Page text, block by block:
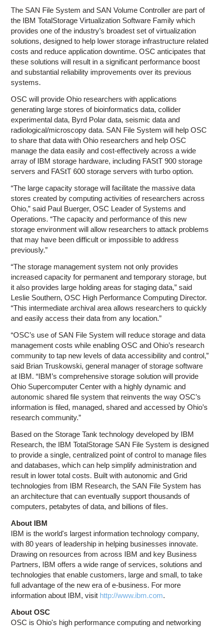
The SAN File System and SAN Volume Controller are part of
the IBM TotalStorage Virtualization Software Family which
provides one of the industry’s broadest set of virtualization
solutions, designed to help lower storage infrastructure related
costs and reduce application downtime. OSC anticipates that
these solutions will result in a significant performance boost
and substantial reliability improvements over its previous
systems.
OSC will provide Ohio researchers with applications
generating large stores of bioinformatics data, collider
experimental data, Byrd Polar data, seismic data and
radiological/microscopy data. SAN File System will help OSC
to share that data with Ohio researchers and help OSC
manage the data easily and cost-effectively across a wide
array of IBM storage hardware, including FAStT 900 storage
servers and FAStT 600 storage servers with turbo option.
“The large capacity storage will facilitate the massive data
stores created by computing activities of researchers across
Ohio,” said Paul Buerger, OSC Leader of Systems and
Operations. “The capacity and performance of this new
storage environment will allow researchers to attack problems
that may have been difficult or impossible to address
previously.”
“The storage management system not only provides
increased capacity for permanent and temporary storage, but
it also provides large holding areas for staging data,” said
Leslie Southern, OSC High Performance Computing Director.
“This intermediate archival area allows researchers to quickly
and easily access their data from any location.”
“OSC’s use of SAN File System will reduce storage and data
management costs while enabling OSC and Ohio’s research
community to tap new levels of data accessibility and control,”
said Brian Truskowski, general manager of storage software
at IBM. “IBM’s comprehensive storage solution will provide
Ohio Supercomputer Center with a highly dynamic and
autonomic shared file system that reinvents the way OSC’s
information is filed, managed, shared and accessed by Ohio’s
research community.”
Based on the Storage Tank technology developed by IBM
Research, the IBM TotalStorage SAN File System is designed
to provide a single, centralized point of control to manage files
and databases, which can help simplify administration and
result in lower total costs. Built with autonomic and Grid
technologies from IBM Research, the SAN File System has
an architecture that can eventually support thousands of
computers, petabytes of data, and billions of files.
About IBM
IBM is the world's largest information technology company,
with 80 years of leadership in helping businesses innovate.
Drawing on resources from across IBM and key Business
Partners, IBM offers a wide range of services, solutions and
technologies that enable customers, large and small, to take
full advantage of the new era of e-business. For more
information about IBM, visit http://www.ibm.com.
About OSC
OSC is Ohio's high performance computing and networking